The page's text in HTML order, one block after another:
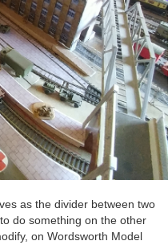
as the divider between two
do something on the other
on Wordsworth Model